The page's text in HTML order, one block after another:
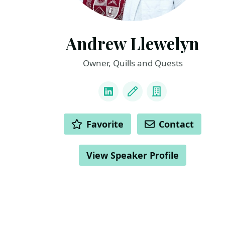
Andrew Llewelyn
Owner, Quills and Quests
LinkedInBlog Company
ACTIONS Favorite Contact
View Speaker Profile